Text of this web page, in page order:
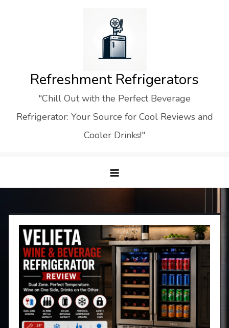
Refreshment Refrigerators
"Chill Out with the Perfect Beverage
Refrigerator: Your Source for Cool Reviews and
Cooler Drinks!"